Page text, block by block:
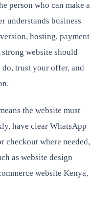
person who can make a
understands business
hosting, payment
website should
do, trust your offer, and
the website must
have clear WhatsApp
checkout where needed,
as website design
website Kenya,